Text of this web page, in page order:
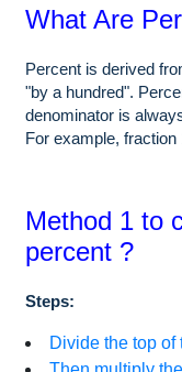
What Are
Percent is derived
"by a hundred".
denominator is
For example, fraction
Method 1 to
percent ?
Steps:
Divide the top of